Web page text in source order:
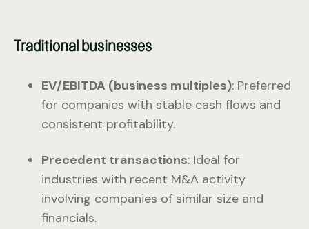
Traditional businesses
EV/EBITDA (business multiples): Preferred
for companies with stable cash flows and
consistent profitability.
Precedent transactions: Ideal for
industries with recent M&A activity
involving companies of similar size and
financials.